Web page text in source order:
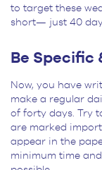
to target these
short— just 40
Be Specific
Now, you have
make a regular
of forty days. Try
are marked
appear in the
minimum time